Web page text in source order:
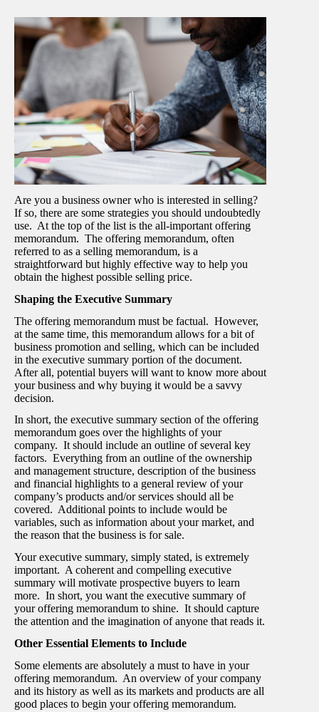
Are you a business owner who is interested in selling?
If so, there are some strategies you should undoubtedly
use. At the top of the list is the all-important offering
memorandum. The offering memorandum, often
referred to as a selling memorandum, is a
straightforward but highly effective way to help you
obtain the highest possible selling price.
Shaping the Executive Summary
The offering memorandum must be factual. However,
at the same time, this memorandum allows for a bit of
business promotion and selling, which can be included
in the executive summary portion of the document.
After all, potential buyers will want to know more about
your business and why buying it would be a savvy
decision.
In short, the executive summary section of the offering
memorandum goes over the highlights of your
company. It should include an outline of several key
factors. Everything from an outline of the ownership
and management structure, description of the business
and financial highlights to a general review of your
company’s products and/or services should all be
covered. Additional points to include would be
variables, such as information about your market, and
the reason that the business is for sale.
Your executive summary, simply stated, is extremely
important. A coherent and compelling executive
summary will motivate prospective buyers to learn
more. In short, you want the executive summary of
your offering memorandum to shine. It should capture
the attention and the imagination of anyone that reads it.
Other Essential Elements to Include
Some elements are absolutely a must to have in your
offering memorandum. An overview of your company
and its history as well as its markets and products are all
good places to begin your offering memorandum.